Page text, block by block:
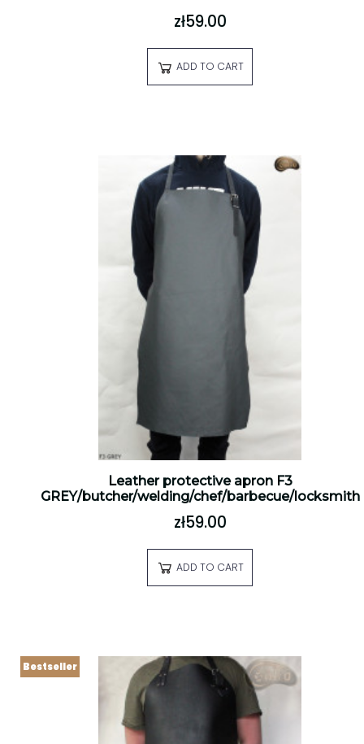
zł59.00
ADD TO CART
Leather protective apron F3
GREY/butcher/welding/chef/barbecue/locksmith
zł59.00
ADD TO CART
Bestseller